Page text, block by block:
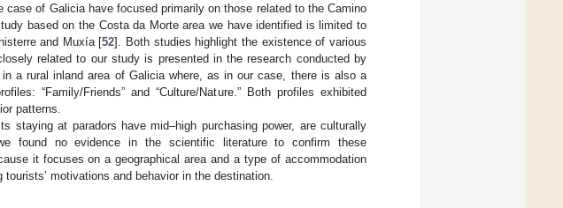
of Galicia have focused primarily on those related to the Camino
based on the Costa da Morte area we have identified is limited to
and Muxía [52]. Both studies highlight the existence of various
related to our study is presented in the research conducted by
a rural inland area of Galicia where, as in our case, there is also a
“Family/Friends” and “Culture/Nature.” Both profiles exhibited
patterns.
staying at paradors have mid–high purchasing power, are culturally
found no evidence in the scientific literature to confirm these
it focuses on a geographical area and a type of accommodation
motivations and behavior in the destination.